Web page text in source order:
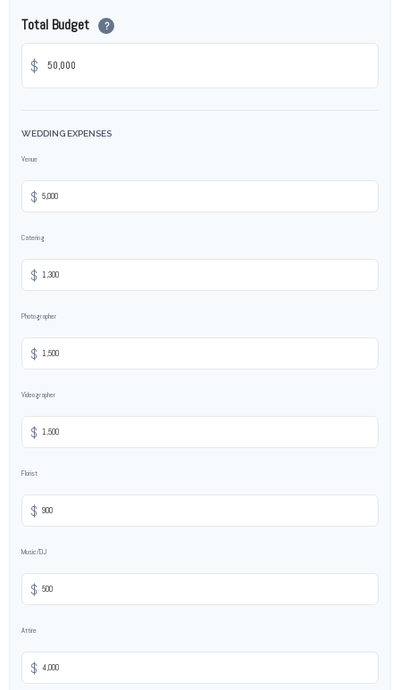
Total Budget ?
$
WEDDING EXPENSES
Venue
$
Catering
$
Photographer
$
Videographer
$
Florist
$
Music/DJ
$
Attire
$